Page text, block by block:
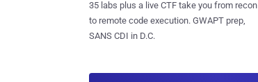
35 labs plus a live CTF take you from recon
to remote code execution. GWAPT prep,
SANS CDI in D.C.